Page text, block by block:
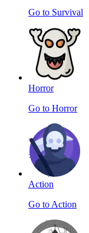
Go to Survival
Horror
Go to Horror
Action
Go to Action